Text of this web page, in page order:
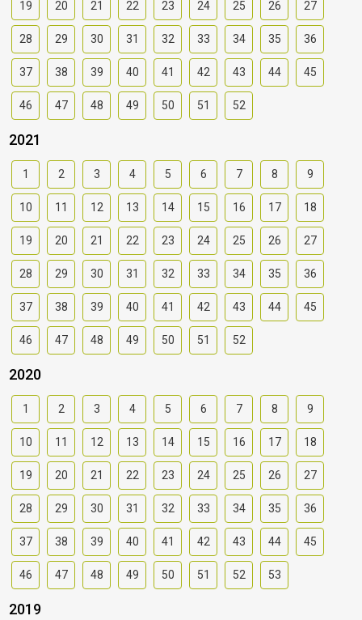
19 20 21 22 23 24 25 26 27
28 29 30 31 32 33 34 35 36
37 38 39 40 41 42 43 44 45
46 47 48 49 50 51 52
2021
1 2 3 4 5 6 7 8 9
10 11 12 13 14 15 16 17 18
19 20 21 22 23 24 25 26 27
28 29 30 31 32 33 34 35 36
37 38 39 40 41 42 43 44 45
46 47 48 49 50 51 52
2020
1 2 3 4 5 6 7 8 9
10 11 12 13 14 15 16 17 18
19 20 21 22 23 24 25 26 27
28 29 30 31 32 33 34 35 36
37 38 39 40 41 42 43 44 45
46 47 48 49 50 51 52 53
2019